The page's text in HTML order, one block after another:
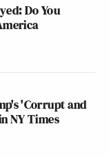
Do You
'Corrupt and
NY Times